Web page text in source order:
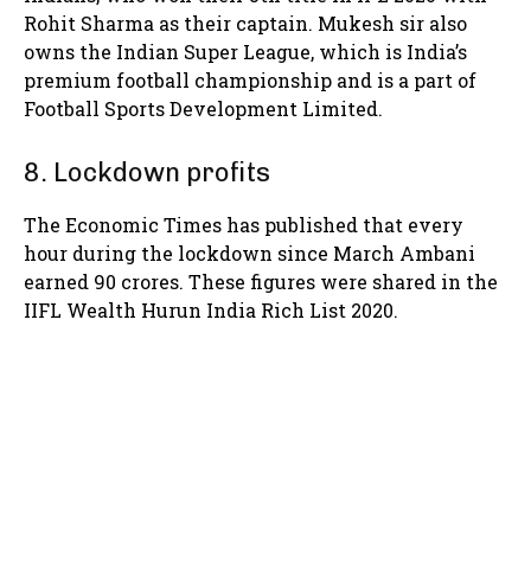
Rohit Sharma as their captain. Mukesh sir also
owns the Indian Super League, which is India’s
premium football championship and is a part of
Football Sports Development Limited.
8. Lockdown profits
The Economic Times has published that every
hour during the lockdown since March Ambani
earned 90 crores. These figures were shared in the
IIFL Wealth Hurun India Rich List 2020.